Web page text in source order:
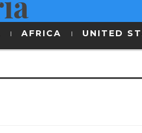
AFRICA UNITED